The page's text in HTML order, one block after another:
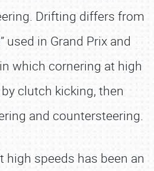
Drifting differs from
used in Grand Prix and
which cornering at high
clutch kicking, then
and countersteering.
high speeds has been an